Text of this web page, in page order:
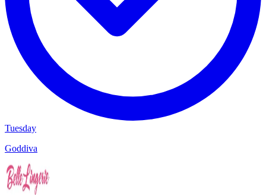
Tuesday
Goddiva